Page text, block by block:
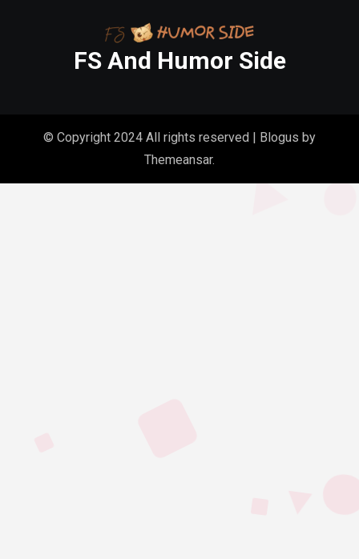
FS And Humor Side
© Copyright 2024 All rights reserved | Blogus by
Themeansar.